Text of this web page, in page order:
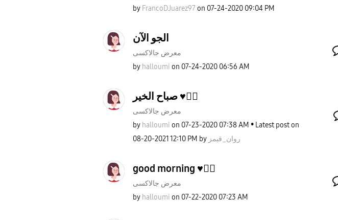
by FrancoDJuarez97 on ‎07-24-2020 09:04 PM
الجو الآن
معرض جالاكسى
by halloumi on ‎07-24-2020 06:56 AM
صباح الخير ♥️✌🏻
معرض جالاكسى
by halloumi on ‎07-23-2020 07:38 AM
Latest post on
‎08-20-2021 12:10 PM by روان_قيمز
good morning ♥️✌🏻
معرض جالاكسى
by halloumi on ‎07-22-2020 07:23 AM